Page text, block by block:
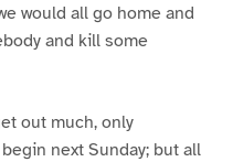
would all go home and
and kill some
out much, only
next Sunday; but all